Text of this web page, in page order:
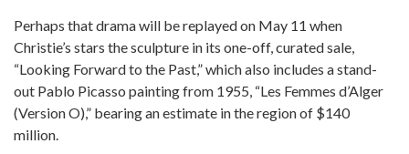
Perhaps that drama will be replayed on May 11 when
Christie’s stars the sculpture in its one-off, curated sale,
“Looking Forward to the Past,” which also includes a stand-
out Pablo Picasso painting from 1955, “Les Femmes d’Alger
(Version O),” bearing an estimate in the region of $140
million.